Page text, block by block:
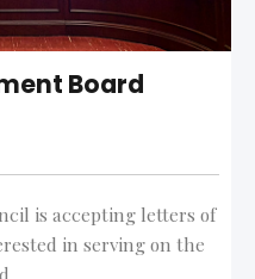
Board
is accepting letters of
in serving on the